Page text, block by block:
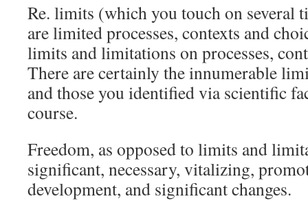
Re. limits (which you touch on several
are limited processes, contexts and
limits and limitations on processes,
There are certainly the innumerable
and those you identified via scientific
course.
Freedom, as opposed to limits and
significant, necessary, vitalizing,
development, and significant changes.